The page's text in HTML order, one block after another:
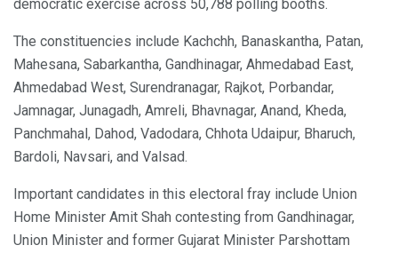
democratic exercise across 50,788 polling booths.
The constituencies include Kachchh, Banaskantha, Patan,
Mahesana, Sabarkantha, Gandhinagar, Ahmedabad East,
Ahmedabad West, Surendranagar, Rajkot, Porbandar,
Jamnagar, Junagadh, Amreli, Bhavnagar, Anand, Kheda,
Panchmahal, Dahod, Vadodara, Chhota Udaipur, Bharuch,
Bardoli, Navsari, and Valsad.
Important candidates in this electoral fray include Union
Home Minister Amit Shah contesting from Gandhinagar,
Union Minister and former Gujarat Minister Parshottam